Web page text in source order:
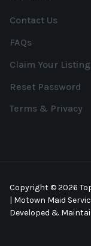
Contact Us
FAQs
Claim Your Listing
Reset Password
Terms & Privacy
Copyright © 2026
| Motown Maid
Developed &